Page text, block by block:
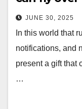
JUNE 30, 2025
In this world that
notifications, and
present a gift that
…